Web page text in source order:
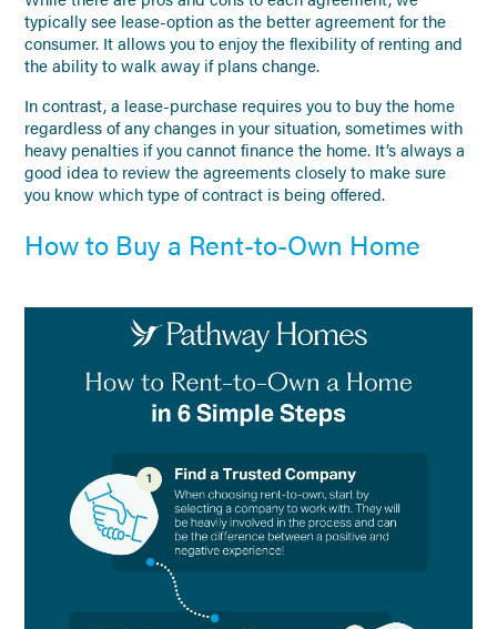
typically see lease-option as the better agreement for the
consumer. It allows you to enjoy the flexibility of renting and
the ability to walk away if plans change.
In contrast, a lease-purchase requires you to buy the home
regardless of any changes in your situation, sometimes with
heavy penalties if you cannot finance the home. It’s always a
good idea to review the agreements closely to make sure
you know which type of contract is being offered.
How to Buy a Rent-to-Own Home